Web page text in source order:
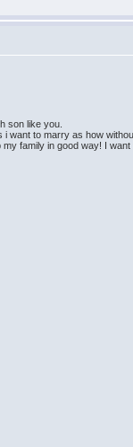
son like you.
want to marry as how
family in good way! I